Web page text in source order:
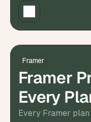
for pure design
Framer
Framer
Every
Editor
Every Framer